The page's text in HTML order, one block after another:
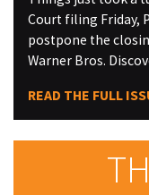
Court filing Friday,
postpone the
Warner Bros.
READ THE FULL